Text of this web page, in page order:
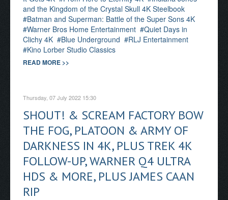
and the Kingdom of the Crystal Skull 4K Steelbook
Batman and Superman: Battle of the Super Sons 4K
Warner Bros Home Entertainment
Quiet Days in
Clichy 4K
Blue Underground
RLJ Entertainment
Kino Lorber Studio Classics
READ MORE >>
Thursday, 07 July 2022 15:30
SHOUT! & SCREAM FACTORY BOW
THE FOG, PLATOON & ARMY OF
DARKNESS IN 4K, PLUS TREK 4K
FOLLOW-UP, WARNER Q4 ULTRA
HDS & MORE, PLUS JAMES CAAN
RIP